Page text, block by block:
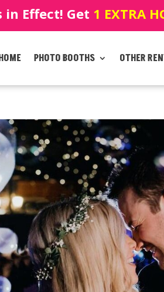
Effect! Get 1 EXTRA
PHOTO BOOTHS OTHER